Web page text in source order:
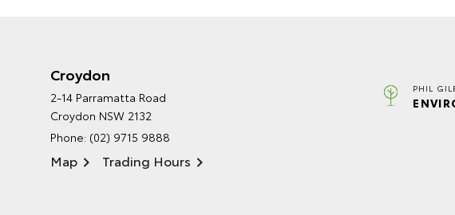
Croydon
2-14 Parramatta Road
Croydon NSW 2132
Phone: (02) 9715 9888
Map Trading Hours
PHIL